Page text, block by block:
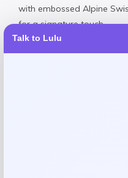
Talk to Lulu
with embossed Alpine
for a signature touch.
Fit: Medium width, runs
half sizes please round up.